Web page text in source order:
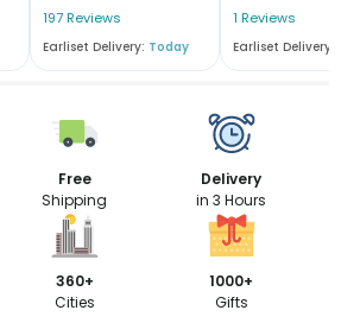
197 Reviews
Earliset Delivery: Today
1 Reviews
Earliset Delivery:
Free
Shipping
Delivery
in 3 Hours
360+
Cities
1000+
Gifts